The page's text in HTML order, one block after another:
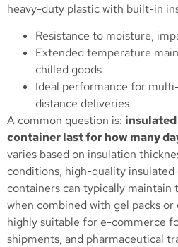
heavy-duty plastic with built-in
Resistance to moisture,
Extended temperature
chilled goods
Ideal performance for
distance deliveries
A common question is:
container last for how many
varies based on insulation
conditions, high-quality
containers can typically
when combined with gel packs
highly suitable for e-commerce
shipments, and pharmaceutical